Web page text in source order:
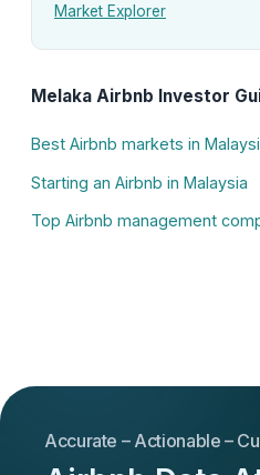
Market Explorer
Melaka Airbnb Investor
Best Airbnb markets in
Starting an Airbnb in Malaysia
Top Airbnb management
Accurate – Actionable –